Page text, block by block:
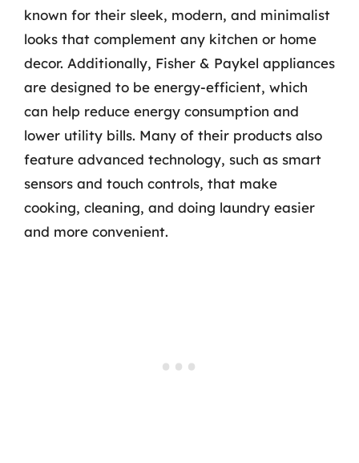
known for their sleek, modern, and minimalist
looks that complement any kitchen or home
decor. Additionally, Fisher & Paykel appliances
are designed to be energy-efficient, which
can help reduce energy consumption and
lower utility bills. Many of their products also
feature advanced technology, such as smart
sensors and touch controls, that make
cooking, cleaning, and doing laundry easier
and more convenient.